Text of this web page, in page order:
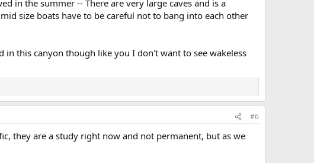
in the summer -- There are very large caves and is a
size boats have to be careful not to bang into each other
this canyon though like you I don't want to see wakeless
#6
they are a study right now and not permanent, but as we